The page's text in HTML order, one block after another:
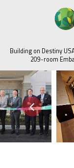
Building on Destiny
209-room